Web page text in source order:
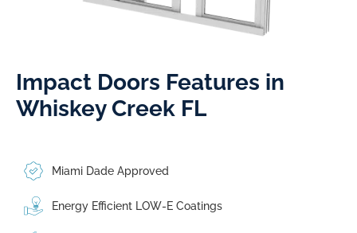
Impact Doors Features in
Whiskey Creek FL​
Miami Dade Approved
Energy Efficient LOW-E Coatings